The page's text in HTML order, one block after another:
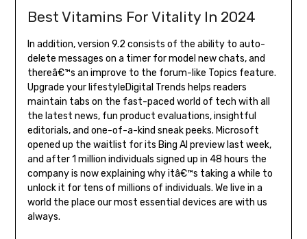
Best Vitamins For Vitality In 2024
In addition, version 9.2 consists of the ability to auto-
delete messages on a timer for model new chats, and
thereâ€™s an improve to the forum-like Topics feature.
Upgrade your lifestyleDigital Trends helps readers
maintain tabs on the fast-paced world of tech with all
the latest news, fun product evaluations, insightful
editorials, and one-of-a-kind sneak peeks. Microsoft
opened up the waitlist for its Bing AI preview last week,
and after 1 million individuals signed up in 48 hours the
company is now explaining why itâ€™s taking a while to
unlock it for tens of millions of individuals. We live in a
world the place our most essential devices are with us
always.